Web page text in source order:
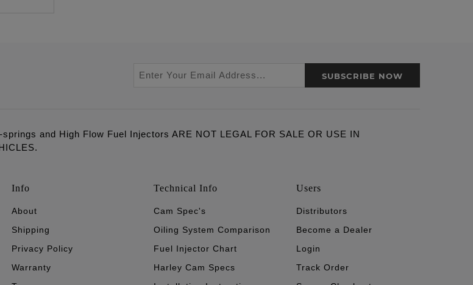
SUBSCRIBE NOW
and High Flow Fuel Injectors ARE NOT LEGAL FOR SALE OR USE IN
Info
About
Shipping
Privacy Policy
Warranty
Technical Info
Cam Spec's
Oiling System Comparison
Fuel Injector Chart
Harley Cam Specs
Users
Distributors
Become a Dealer
Login
Track Order